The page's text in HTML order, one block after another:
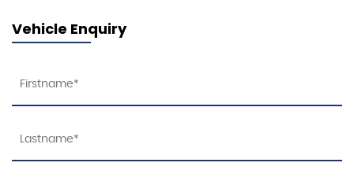
Vehicle Enquiry